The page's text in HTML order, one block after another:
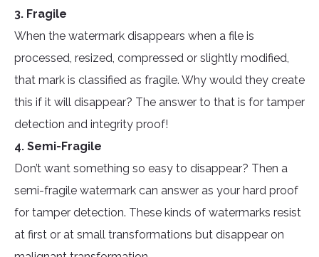
3. Fragile
When the watermark disappears when a file is
processed, resized, compressed or slightly modified,
that mark is classified as fragile. Why would they create
this if it will disappear? The answer to that is for tamper
detection and integrity proof!
4. Semi-Fragile
Don’t want something so easy to disappear? Then a
semi-fragile watermark can answer as your hard proof
for tamper detection. These kinds of watermarks resist
at first or at small transformations but disappear on